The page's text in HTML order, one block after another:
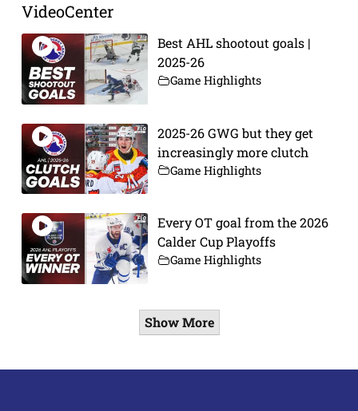
VideoCenter
Best AHL shootout goals |
2025-26
Game Highlights
2025-26 GWG but they get
increasingly more clutch
Game Highlights
Every OT goal from the 2026
Calder Cup Playoffs
Game Highlights
Show More